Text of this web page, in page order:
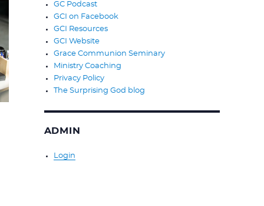
GC Podcast
GCI on Facebook
GCI Resources
GCI Website
Grace Communion Seminary
Ministry Coaching
Privacy Policy
The Surprising God blog
ADMIN
Login